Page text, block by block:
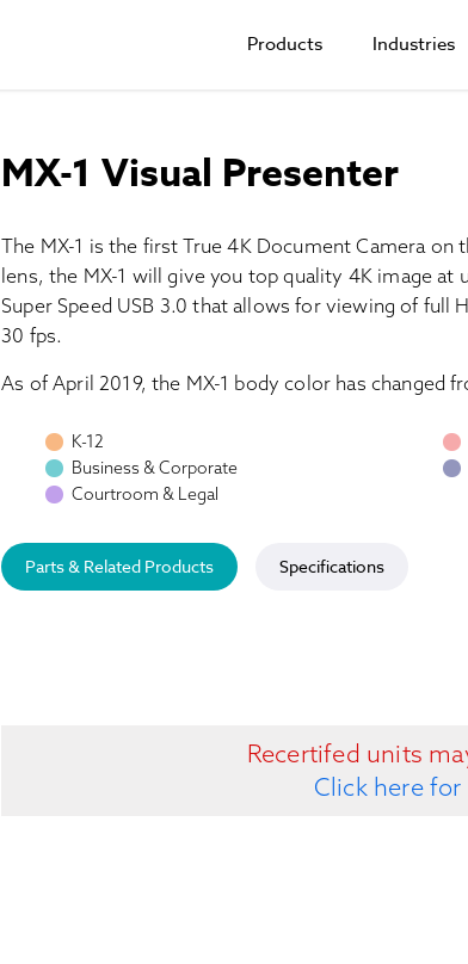
Products Industries
MX-1 Visual Presenter
The MX-1 is the first True 4K Document Camera
lens, the MX-1 will give you top quality 4K image at
Super Speed USB 3.0 that allows for viewing of full
30 fps.
As of April 2019, the MX-1 body color has changed
K-12
Business & Corporate
Courtroom & Legal
Parts & Related Products Specifications
Recertifed units
Click here